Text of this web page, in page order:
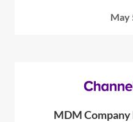
May
MDM